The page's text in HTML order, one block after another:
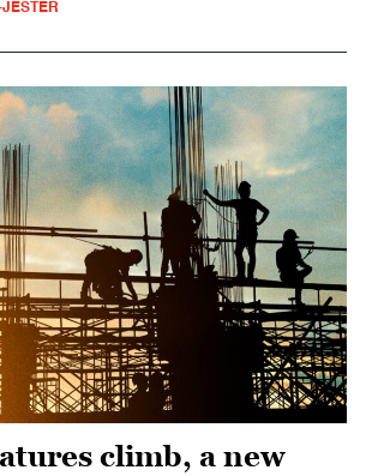
climb, a new